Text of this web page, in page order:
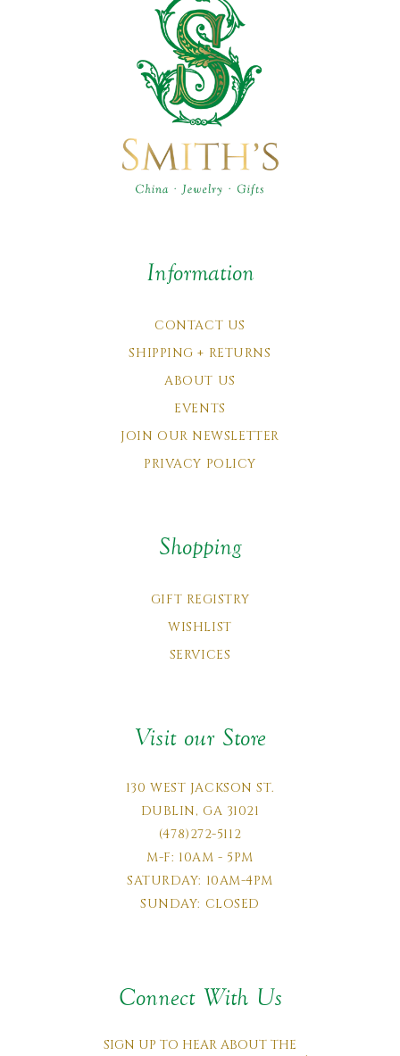
Information
CONTACT US
SHIPPING + RETURNS
ABOUT US
EVENTS
JOIN OUR NEWSLETTER
PRIVACY POLICY
Shopping
GIFT REGISTRY
WISHLIST
SERVICES
Visit our Store
130 WEST JACKSON ST.
DUBLIN, GA 31021
(478)272-5112
M-F: 10AM - 5PM
SATURDAY: 10AM-4PM
SUNDAY: CLOSED
Connect With Us
SIGN UP TO HEAR ABOUT THE